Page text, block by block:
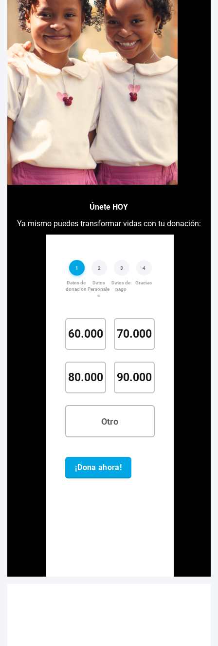
Únete HOY
Ya mismo puedes transformar vidas con tu donación: